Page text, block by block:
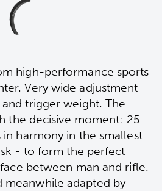
high-performance sports
Very wide adjustment
trigger weight. The
the decisive moment: 25
harmony in the smallest
- to form the perfect
between man and rifle.
meanwhile adapted by